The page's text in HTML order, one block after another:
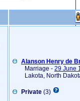
Alanson Henry de
Marriage - 29 June
Lakota, North
Private (3)